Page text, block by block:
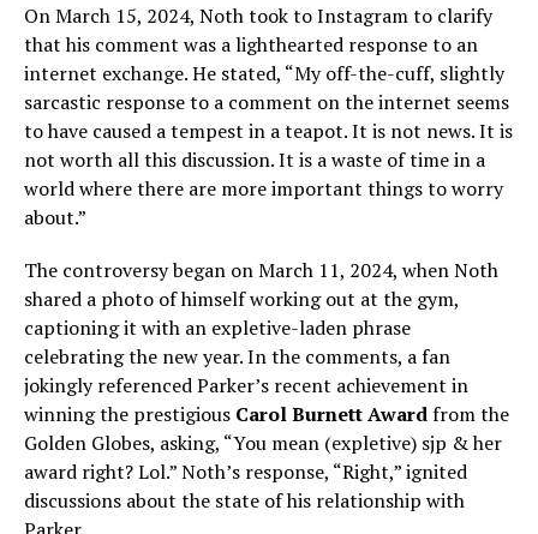
On March 15, 2024, Noth took to Instagram to clarify
that his comment was a lighthearted response to an
internet exchange. He stated, “My off-the-cuff, slightly
sarcastic response to a comment on the internet seems
to have caused a tempest in a teapot. It is not news. It is
not worth all this discussion. It is a waste of time in a
world where there are more important things to worry
about.”
The controversy began on March 11, 2024, when Noth
shared a photo of himself working out at the gym,
captioning it with an expletive-laden phrase
celebrating the new year. In the comments, a fan
jokingly referenced Parker’s recent achievement in
winning the prestigious Carol Burnett Awardfrom the
Golden Globes, asking, “You mean (expletive) sjp & her
award right? Lol.” Noth’s response, “Right,” ignited
discussions about the state of his relationship with